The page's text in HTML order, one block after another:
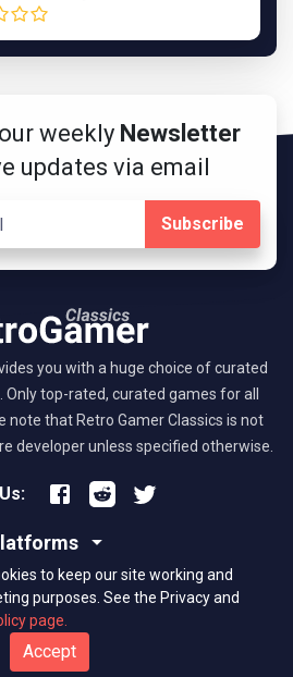
weekly Newsletter
updates via email
Subscribe
you with a huge choice of curated
Only top-rated, curated games for all
note that Retro Gamer Classics is not
developer unless specified otherwise.
RGC
Classic Games Critics. All Rights
Reserved.
to keep our site working and
purposes. See the Privacy and
page.
Accept